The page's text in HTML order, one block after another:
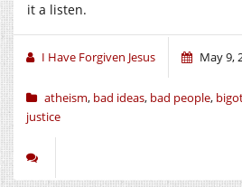
it a listen.
I Have Forgiven Jesus May 9,
atheism, bad ideas, bad people,
justice